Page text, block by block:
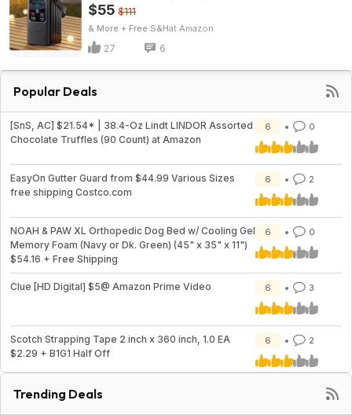
$55 $111
& More + Free S&H Amazon
27 6
Popular Deals
[SnS, AC] $21.54* | 38.4-Oz Lindt LINDOR Assorted
Chocolate Truffles (90 Count) at Amazon
6 0
EasyOn Gutter Guard from $44.99 Various Sizes
free shipping Costco.com
6 2
NOAH & PAW XL Orthopedic Dog Bed w/ Cooling Gel
Memory Foam (Navy or Dk. Green) (45" x 35" x 11")
$54.16 + Free Shipping
6 0
Clue [HD Digital] $5@ Amazon Prime Video 6 3
Scotch Strapping Tape 2 inch x 360 inch, 1.0 EA
$2.29 + B1G1 Half Off
6 2
Trending Deals